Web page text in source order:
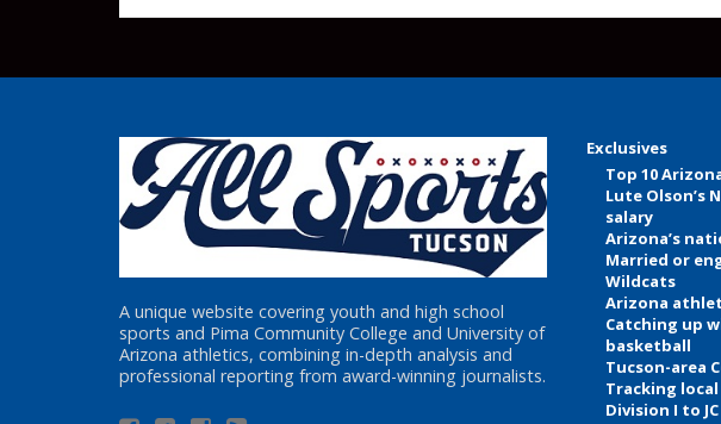
A unique website covering youth and high school
sports and Pima Community College and University of
Arizona athletics, combining in-depth analysis and
professional reporting from award-winning journalists.
Exclusives
Top 10
Lute Olson’s
salary
Arizona’s
Married or
Wildcats
Arizona
Catching up
basketball
Tucson-area
Tracking
Division I to